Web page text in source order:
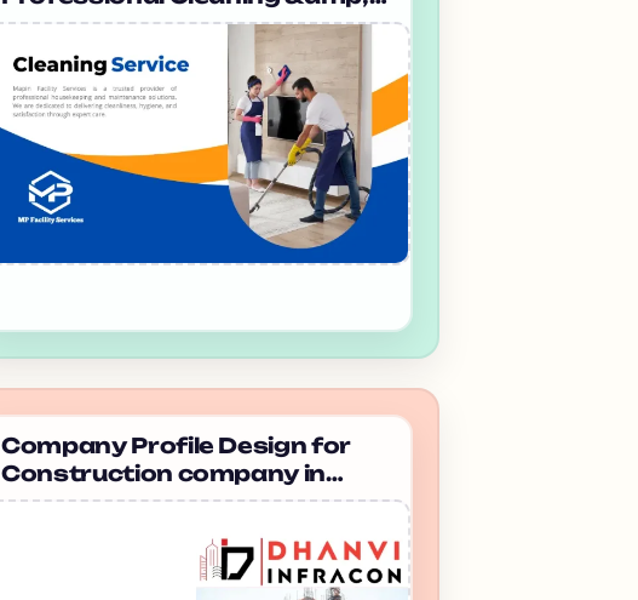
Housekeeping company in
Vadodara Mp Facility Services
Company Profile Design for
Construction company in
ahmedabad Dhanvi infra